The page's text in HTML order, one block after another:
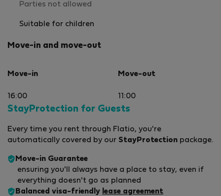
Parties not allowed
Suitable for children
Move-in and move-out
Move-in
16:00
Move-out
11:00
StayProtection for Guests
Every time you rent through Flatio, you're
automatically covered by our StayProtection package.
Move-in Guarantee
ensuring you'll always have a place to stay, even if
everything doesn't go as planned
Balanced visa-friendly lease agreement